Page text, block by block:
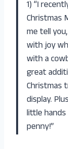
1) “I
Christmas
me tell
with joy
with a
great
Christmas
display.
little
penny!”